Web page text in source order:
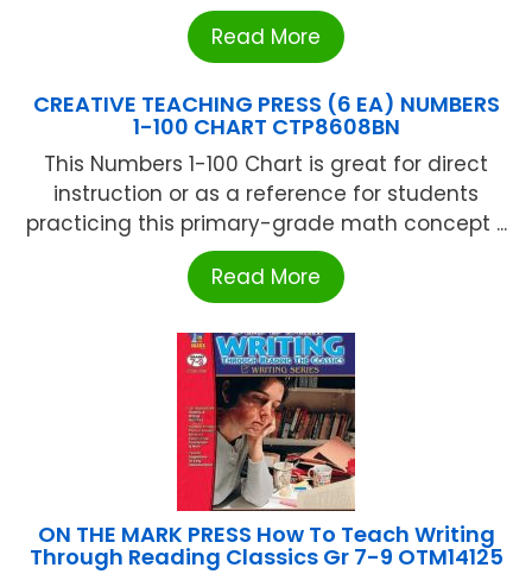
Read More
CREATIVE TEACHING PRESS (6 EA) NUMBERS
1-100 CHART CTP8608BN
This Numbers 1-100 Chart is great for direct
instruction or as a reference for students
practicing this primary-grade math concept ...
Read More
ON THE MARK PRESS How To Teach Writing
Through Reading Classics Gr 7-9 OTM14125